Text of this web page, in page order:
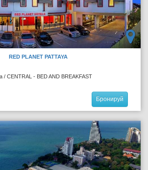
RED PLANET PATTAYA
/ CENTRAL - BED AND BREAKFAST
Бронируй